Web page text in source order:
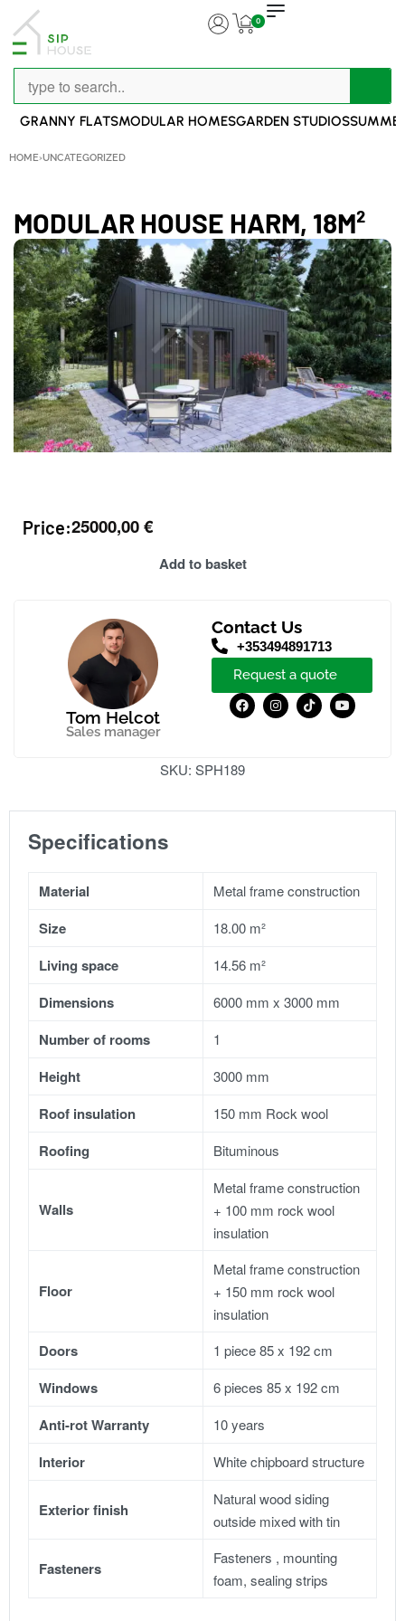
0
GRANNY FLATSMODULAR HOMESGARDEN STUDIOS
HOME›UNCATEGORIZED
MODULAR HOUSE HARM, 18M²
Price:25000,00€
Add to basket
Contact Us
+353494891713
Request a quote
Tom Helcot
Sales manager
SKU: SPH189
Specifications
Material Metal frame construction
Size 18.00 m²
Living space 14.56 m²
Dimensions 6000 mm x 3000 mm
Number of rooms 1
Height 3000 mm
Roof insulation 150 mm Rock wool
Roofing Bituminous
Walls
Metal frame construction
+ 100 mm rock wool
insulation
Floor
Metal frame construction
+ 150 mm rock wool
insulation
Doors 1 piece 85 x 192 cm
Windows 6 pieces 85 x 192 cm
Anti-rot Warranty 10 years
Interior White chipboard structure
Exterior finish
Natural wood siding
outside mixed with tin
Fasteners
Fasteners , mounting
foam, sealing strips